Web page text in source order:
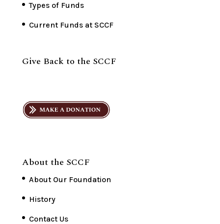
Types of Funds
Current Funds at SCCF
Give Back to the SCCF
About the SCCF
About Our Foundation
History
Contact Us